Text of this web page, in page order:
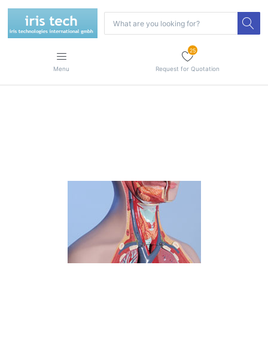
Menu
25
Request for Quotation